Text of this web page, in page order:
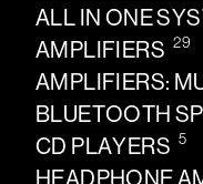
ALL IN ONE
AMPLIFIERS 29
AMPLIFIERS:
BLUETOOTH
CD PLAYERS 5